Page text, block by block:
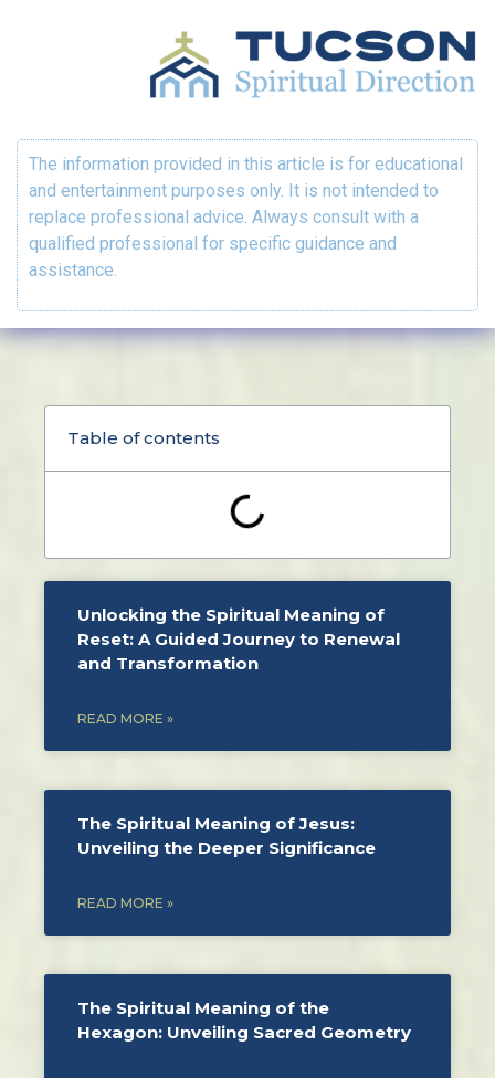
The information provided in this article is for educational
and entertainment purposes only. It is not intended to
replace professional advice. Always consult with a
qualified professional for specific guidance and
assistance.
Table of contents
Unlocking the Spiritual Meaning of
Reset: A Guided Journey to Renewal
and Transformation
READ MORE »
The Spiritual Meaning of Jesus:
Unveiling the Deeper Significance
READ MORE »
The Spiritual Meaning of the
Hexagon: Unveiling Sacred Geometry